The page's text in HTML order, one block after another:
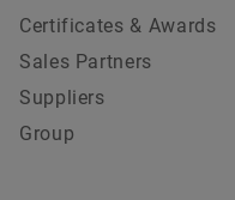
Certificates & Awards
Sales Partners
Suppliers
Group